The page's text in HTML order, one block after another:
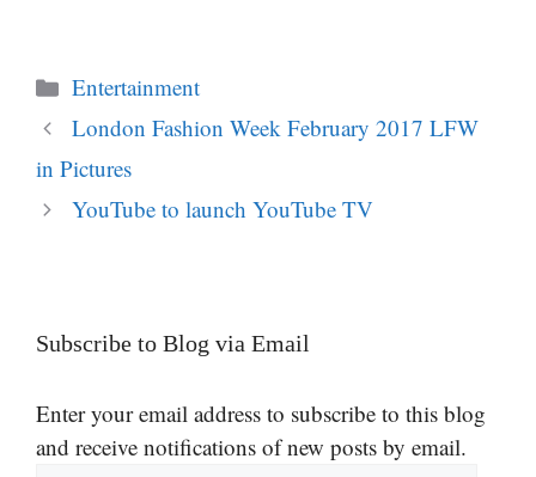
Categories
Entertainment
London Fashion Week February 2017 LFW
in Pictures
YouTube to launch YouTube TV
Subscribe to Blog via Email
Enter your email address to subscribe to this blog
and receive notifications of new posts by email.